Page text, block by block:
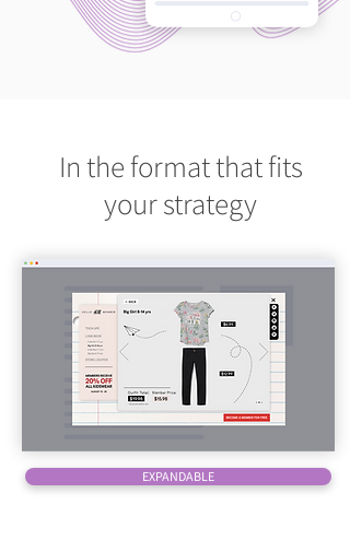
In the format that fits
your strategy
EXPANDABLE